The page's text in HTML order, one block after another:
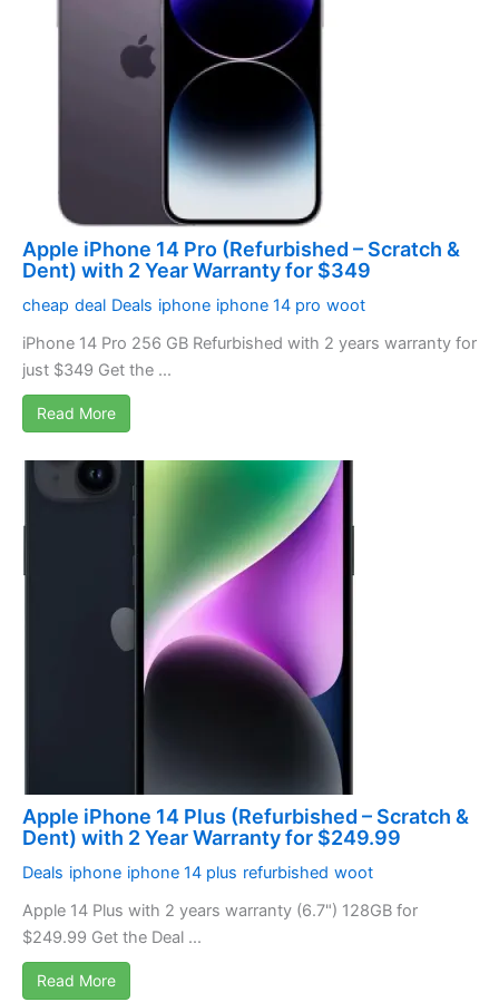
Apple iPhone 14 Pro (Refurbished – Scratch &
Dent) with 2 Year Warranty for $349
cheap deal Deals iphone iphone 14 pro woot
iPhone 14 Pro 256 GB Refurbished with 2 years warranty for
just $349 Get the ...
Read More
Apple iPhone 14 Plus (Refurbished – Scratch &
Dent) with 2 Year Warranty for $249.99
Deals iphone iphone 14 plus refurbished woot
Apple 14 Plus with 2 years warranty (6.7") 128GB for
$249.99 Get the Deal ...
Read More